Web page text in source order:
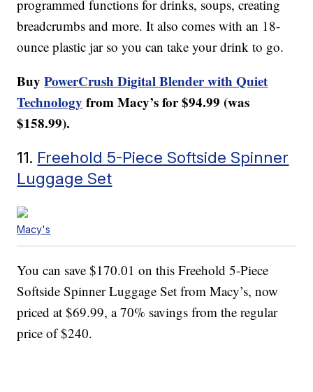
programmed functions for drinks, soups, creating
breadcrumbs and more. It also comes with an 18-
ounce plastic jar so you can take your drink to go.
BuyPowerCrush Digital Blender with Quiet
Technology from Macy’s for $94.99 (was
$158.99).
11. Freehold 5-Piece Softside Spinner
Luggage Set
Macy's
You can save $170.01 on this Freehold 5-Piece
Softside Spinner Luggage Set from Macy’s, now
priced at $69.99, a 70% savings from the regular
price of $240.